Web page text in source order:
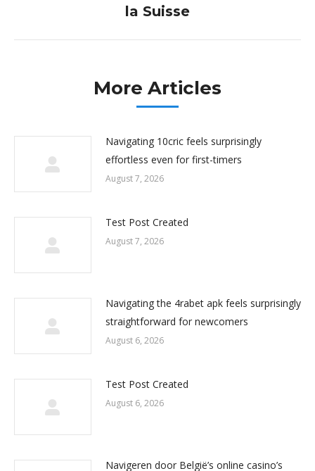
post:
la Suisse
More Articles
Navigating 10cric feels surprisingly
effortless even for first-timers
August 7, 2026
Test Post Created
August 7, 2026
Navigating the 4rabet apk feels surprisingly
straightforward for newcomers
August 6, 2026
Test Post Created
August 6, 2026
Navigeren door België’s online casino’s